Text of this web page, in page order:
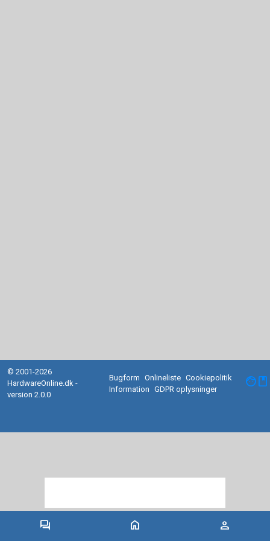
forum home person
© 2001-2026
HardwareOnline.dk -
version 2.0.0
Bugform Onlineliste Cookiepolitik
Information
GDPR oplysninger facebook